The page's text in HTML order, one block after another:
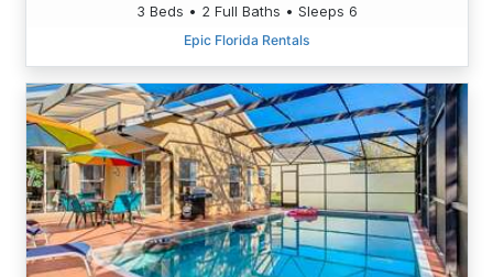
3 Beds • 2 Full Baths • Sleeps 6
Epic Florida Rentals